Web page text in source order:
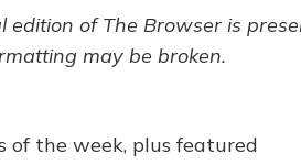
edition of The Browser is
may be broken.
of the week, plus featured